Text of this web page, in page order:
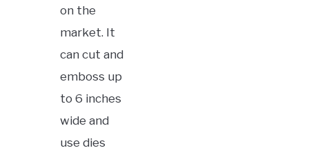
on the
market. It
can cut and
emboss up
to 6 inches
wide and
use dies